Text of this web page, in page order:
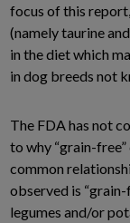
focus of this
(namely taurine
in the diet which
in dog breeds not
The FDA has not
to why “grain-
common
observed is
legumes and/or